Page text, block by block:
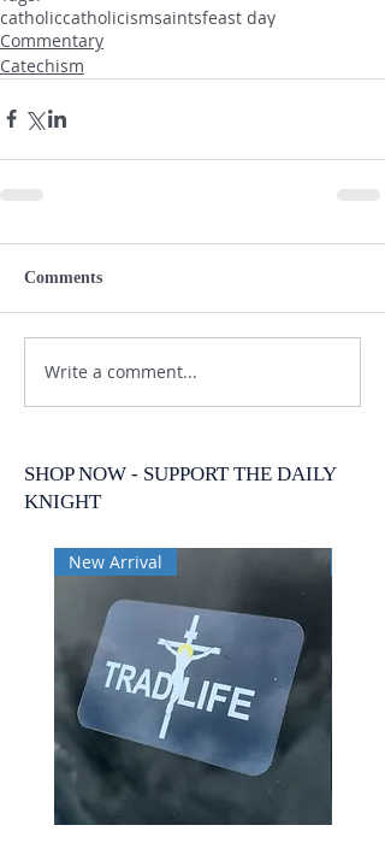
catholiccatholicismsaintsfeast day
Commentary
Catechism
Comments
Write a comment...
SHOP NOW - SUPPORT THE DAILY
KNIGHT
New Arrival